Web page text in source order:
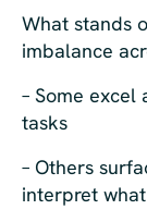
What stands
imbalance
– Some excel
tasks
– Others
interpret